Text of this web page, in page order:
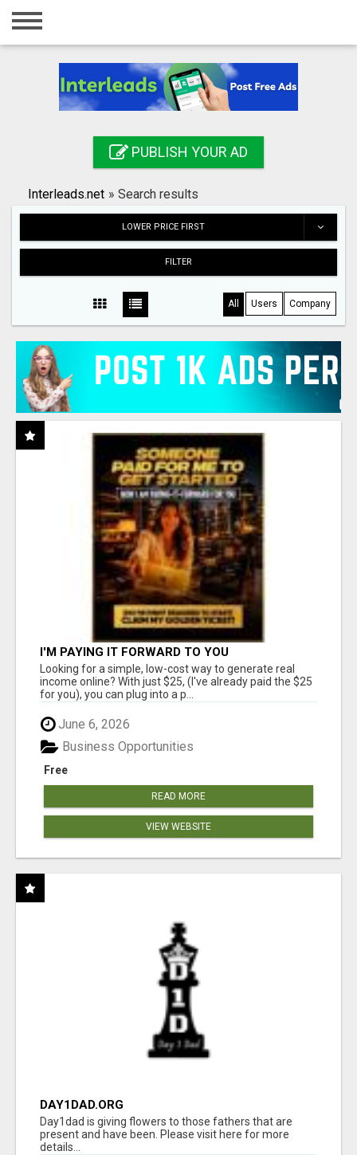
Home
Registration
Search
PUBLISH YOUR AD
Interleads.net » Search results
LOWER PRICE FIRST
FILTER
All Users Company
I'M PAYING IT FORWARD TO YOU
Looking for a simple, low-cost way to generate real
income online? With just $25, (I've already paid the $25
for you), you can plug into a p...
June 6, 2026
Free
Business Opportunities
READ MORE
VIEW WEBSITE
DAY1DAD.ORG
Day1dad is giving flowers to those fathers that are
present and have been. Please visit here for more
details...